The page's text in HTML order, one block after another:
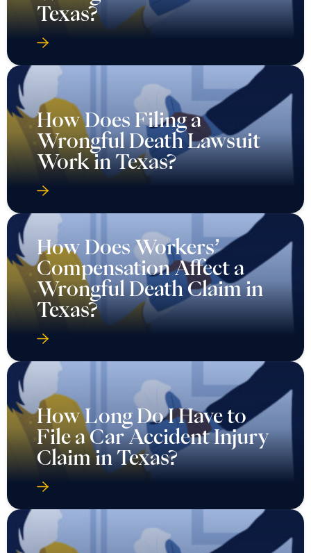
Texas?
How Does Filing a
Wrongful Death Lawsuit
Work in Texas?
How Does Workers’
Compensation Affect a
Wrongful Death Claim in
Texas?
How Long Do I Have to
File a Car Accident Injury
Claim in Texas?